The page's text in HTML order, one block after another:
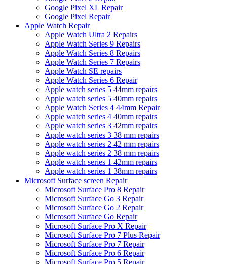
Google Pixel XL Repair
Google Pixel Repair
Apple Watch Repair
Apple Watch Ultra 2 Repairs
Apple Watch Series 9 Repairs
Apple Watch Series 8 Repairs
Apple Watch Series 7 Repairs
Apple Watch SE repairs
Apple Watch Series 6 Repair
Apple watch series 5 44mm repairs
Apple watch series 5 40mm repairs
Apple Watch Series 4 44mm Repair
Apple watch series 4 40mm repairs
Apple watch series 3 42mm repairs
Apple watch series 3 38 mm repairs
Apple watch series 2 42 mm repairs
Apple watch series 2 38 mm repairs
Apple watch series 1 42mm repairs
Apple watch series 1 38mm repairs
Microsoft Surface screen Repair
Microsoft Surface Pro 8 Repair
Microsoft Surface Go 3 Repair
Microsoft Surface Go 2 Repair
Microsoft Surface Go Repair
Microsoft Surface Pro X Repair
Microsoft Surface Pro 7 Plus Repair
Microsoft Surface Pro 7 Repair
Microsoft Surface Pro 6 Repair
Microsoft Surface Pro 5 Repair